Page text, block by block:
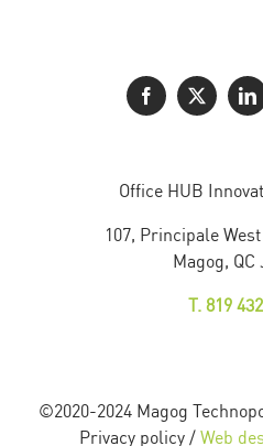
Office HUB
107, Principale
Magog, QC
T. 819
©2020-2024 Magog
Privacy policy / Web